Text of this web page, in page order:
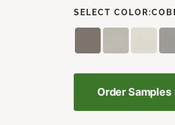
SELECT COLOR:
Order Samples